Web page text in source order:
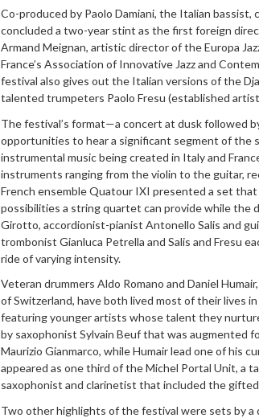
Co-produced by Paolo Damiani, the Italian
concluded a two-year stint as the first foreign
Armand Meignan, artistic director of the Europa
France’s Association of Innovative Jazz and
festival also gives out the Italian versions of the
talented trumpeters Paolo Fresu (established
The festival’s format—a concert at dusk followed
opportunities to hear a significant segment of the
instrumental music being created in Italy and
instruments ranging from the violin to the guitar,
French ensemble Quatour IXI presented a set
possibilities a string quartet can provide while the
Girotto, accordionist-pianist Antonello Salis and
trombonist Gianluca Petrella and Salis and Fresu
ride of varying intensity.
Veteran drummers Aldo Romano and Daniel
of Switzerland, have both lived most of their lives
featuring younger artists whose talent they
by saxophonist Sylvain Beuf that was augmented
Maurizio Gianmarco, while Humair lead one of his
appeared as one third of the Michel Portal Unit, a
saxophonist and clarinetist that included the
Two other highlights of the festival were sets by